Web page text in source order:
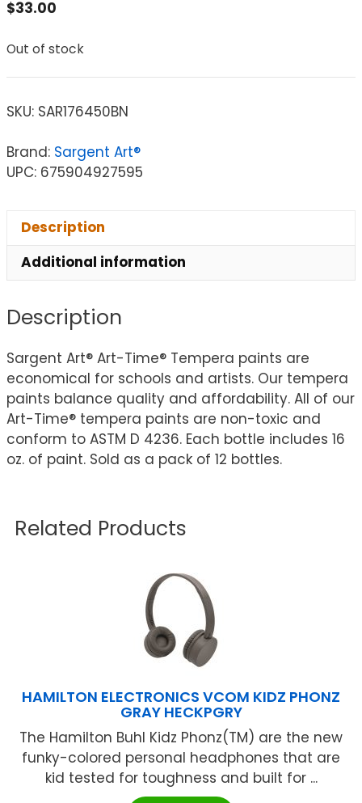
$33.00
Out of stock
SKU: SAR176450BN
Brand: Sargent Art®
UPC: 675904927595
Description
Additional information
Description
Sargent Art® Art-Time® Tempera paints are
economical for schools and artists. Our tempera
paints balance quality and affordability. All of our
Art-Time® tempera paints are non-toxic and
conform to ASTM D 4236. Each bottle includes 16
oz. of paint. Sold as a pack of 12 bottles.
Related Products
HAMILTON ELECTRONICS VCOM KIDZ PHONZ
GRAY HECKPGRY
The Hamilton Buhl Kidz Phonz(TM) are the new
funky-colored personal headphones that are
kid tested for toughness and built for ...